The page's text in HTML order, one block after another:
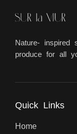
Nature- inspired
produce for all
Quick Links
Home